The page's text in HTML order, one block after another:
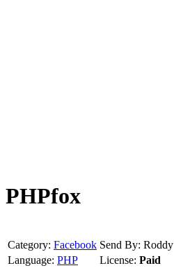
PHPfox
Category: Facebook Send By: Roddy
Language: PHP License: Paid